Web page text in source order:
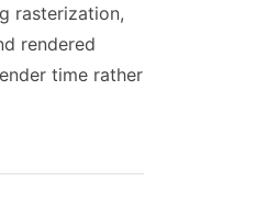
rasterization,
rendered
time rather